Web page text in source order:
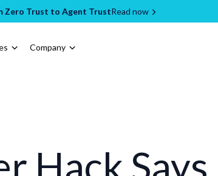
Zero Trust to Agent TrustRead now
Company
Hack Says